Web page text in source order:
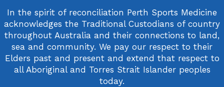
In the spirit of reconciliation Perth Sports Medicine
acknowledges the Traditional Custodians of country
throughout Australia and their connections to land,
sea and community. We pay our respect to their
Elders past and present and extend that respect to
all Aboriginal and Torres Strait Islander peoples
today.